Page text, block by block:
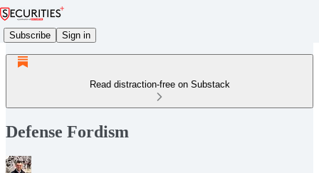
Subscribe Sign in
Read distraction-free on Substack
Defense Fordism